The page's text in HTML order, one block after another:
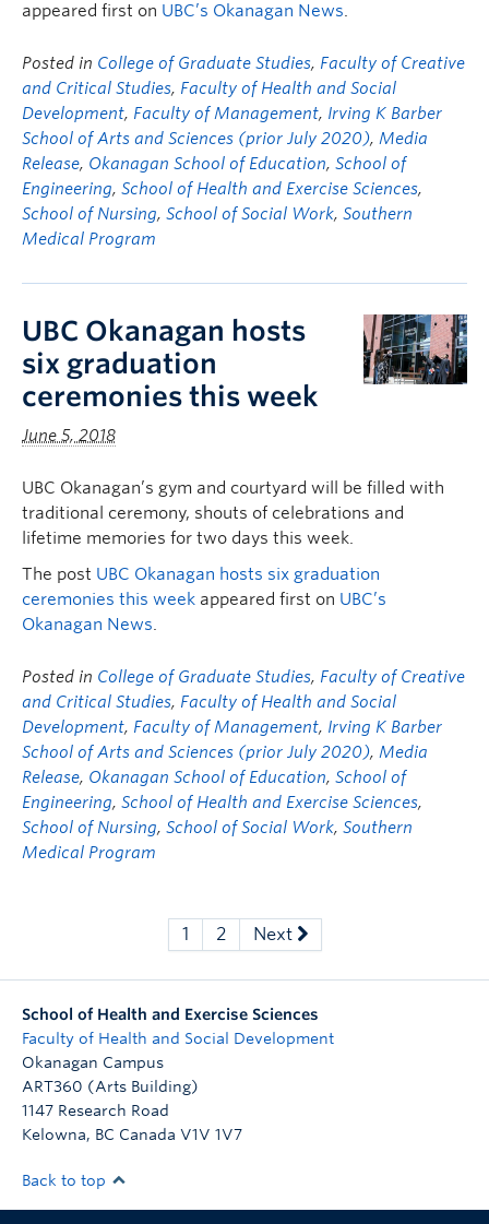
appeared first on UBC’s Okanagan News.
Posted in College of Graduate Studies, Faculty of Creative
and Critical Studies, Faculty of Health and Social
Development, Faculty of Management, Irving K Barber
School of Arts and Sciences (prior July 2020), Media
Release, Okanagan School of Education, School of
Engineering, School of Health and Exercise Sciences,
School of Nursing, School of Social Work, Southern
Medical Program
UBC Okanagan hosts
six graduation
ceremonies this week
June 5, 2018
UBC Okanagan’s gym and courtyard will be filled with
traditional ceremony, shouts of celebrations and
lifetime memories for two days this week.
The post UBC Okanagan hosts six graduation
ceremonies this week appeared first on UBC’s
Okanagan News.
Posted in College of Graduate Studies, Faculty of Creative
and Critical Studies, Faculty of Health and Social
Development, Faculty of Management, Irving K Barber
School of Arts and Sciences (prior July 2020), Media
Release, Okanagan School of Education, School of
Engineering, School of Health and Exercise Sciences,
School of Nursing, School of Social Work, Southern
Medical Program
1 2 Next
School of Health and Exercise Sciences
Faculty of Health and Social Development
Okanagan Campus
ART360 (Arts Building)
1147 Research Road
Kelowna, BC Canada V1V 1V7
Back to top